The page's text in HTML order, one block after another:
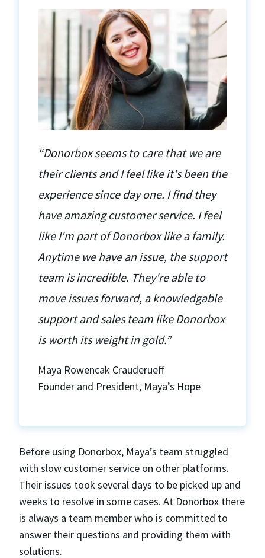
“Donorbox seems to care that we are
their clients and I feel like it's been the
experience since day one. I find they
have amazing customer service. I feel
like I'm part of Donorbox like a family.
Anytime we have an issue, the support
team is incredible. They're able to
move issues forward, a knowledgable
support and sales team like Donorbox
is worth its weight in gold.”
Maya Rowencak Crauderueff
Founder and President, Maya’s Hope
Before using Donorbox, Maya’s team struggled
with slow customer service on other platforms.
Their issues took several days to be picked up and
weeks to resolve in some cases. At Donorbox there
is always a team member who is committed to
answer their questions and providing them with
solutions.